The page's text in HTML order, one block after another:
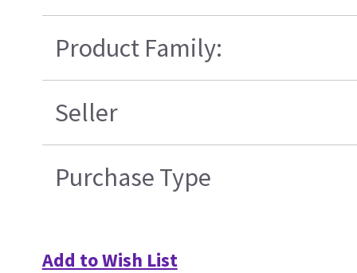
Product Family:
Seller
Purchase Type
Add to Wish List